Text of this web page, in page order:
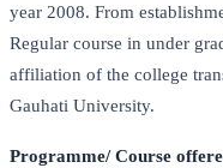
year 2008. From
Regular course in under
affiliation of the college
Gauhati University.
Programme/ Course